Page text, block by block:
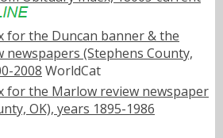
for the Duncan banner & the
newspapers (Stephens County,
2008 WorldCat
for the Marlow review newspaper
OK), years 1895-1986